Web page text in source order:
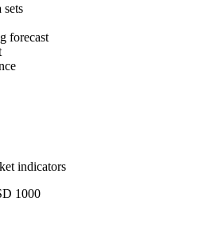
sets
forecast
indicators
1000